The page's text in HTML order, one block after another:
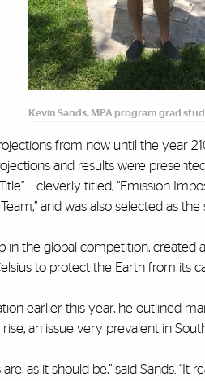
Kevin Sands, MPA program grad
from now until the year
and results were
– cleverly titled, “Emission
and was also selected as
in the global competition,
to protect the Earth from its
earlier this year, he outlined
an issue very prevalent in
as it should be,” said Sands.